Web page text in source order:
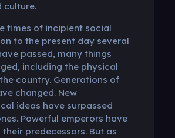
culture.
times of incipient social
to the present day several
passed, many things
including the physical
country. Generations of
changed. New
ideas have surpassed
Powerful emperors have
predecessors. But as